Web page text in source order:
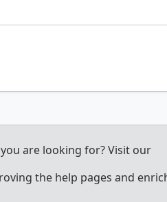
are looking for? Visit our
the help pages and